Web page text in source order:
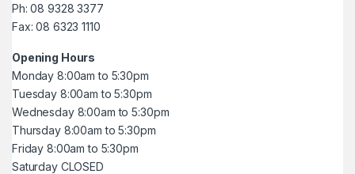
Ph: 08 9328 3377
Fax: 08 6323 1110
Opening Hours
Monday 8:00am to 5:30pm
Tuesday 8:00am to 5:30pm
Wednesday 8:00am to 5:30pm
Thursday 8:00am to 5:30pm
Friday 8:00am to 5:30pm
Saturday CLOSED